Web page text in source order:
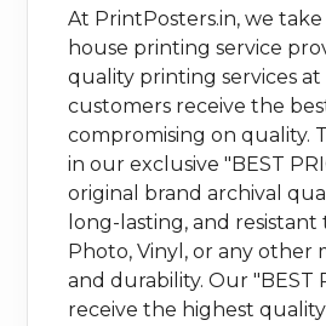
At PrintPosters.in, we
house printing service
quality printing services
customers receive the
compromising on quality.
in our exclusive "BEST
original brand archival
long-lasting, and
Photo, Vinyl, or any other
and durability. Our "BEST
receive the highest